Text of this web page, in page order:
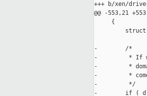
+++ b/xen/
@@ -553,21
     {
-        /*
-         * If we
-         *
-         *
-         */
-        if ( d !=